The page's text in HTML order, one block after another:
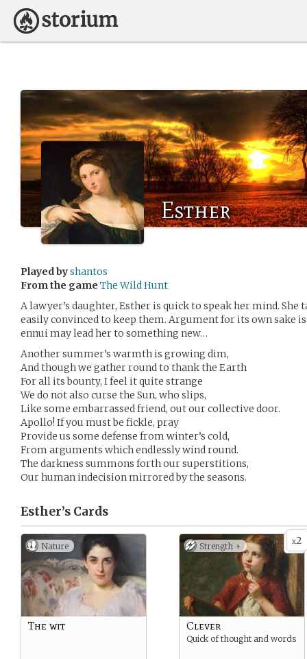
Esther
Played byshantos
From the game The Wild Hunt
A lawyer’s daughter, Esther is quick to speak her mind.
easily convinced to keep them. Argument for its own sake
ennui may lead her to something new…
Another summer’s warmth is growing dim,
And though we gather round to thank the Earth
For all its bounty, I feel it quite strange
We do not also curse the Sun, who slips,
Like some embarrassed friend, out our collective door.
Apollo! If you must be fickle, pray
Provide us some defense from winter’s cold,
From arguments which endlessly wind round.
The darkness summons forth our superstitions,
Our human indecision mirrored by the seasons.
Esther’s Cards
Nature
The wit
x2
Strength +
Clever
Quick of thought and words